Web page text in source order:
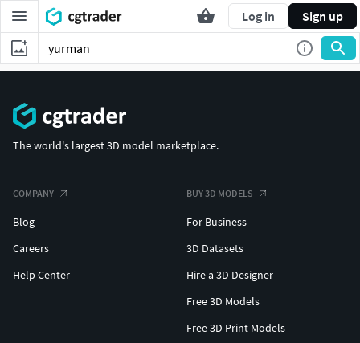
Log in Sign up
The world's largest 3D model marketplace.
COMPANY
Blog
Careers
Help Center
BUY 3D MODELS
For Business
3D Datasets
Hire a 3D Designer
Free 3D Models
Free 3D Print Models